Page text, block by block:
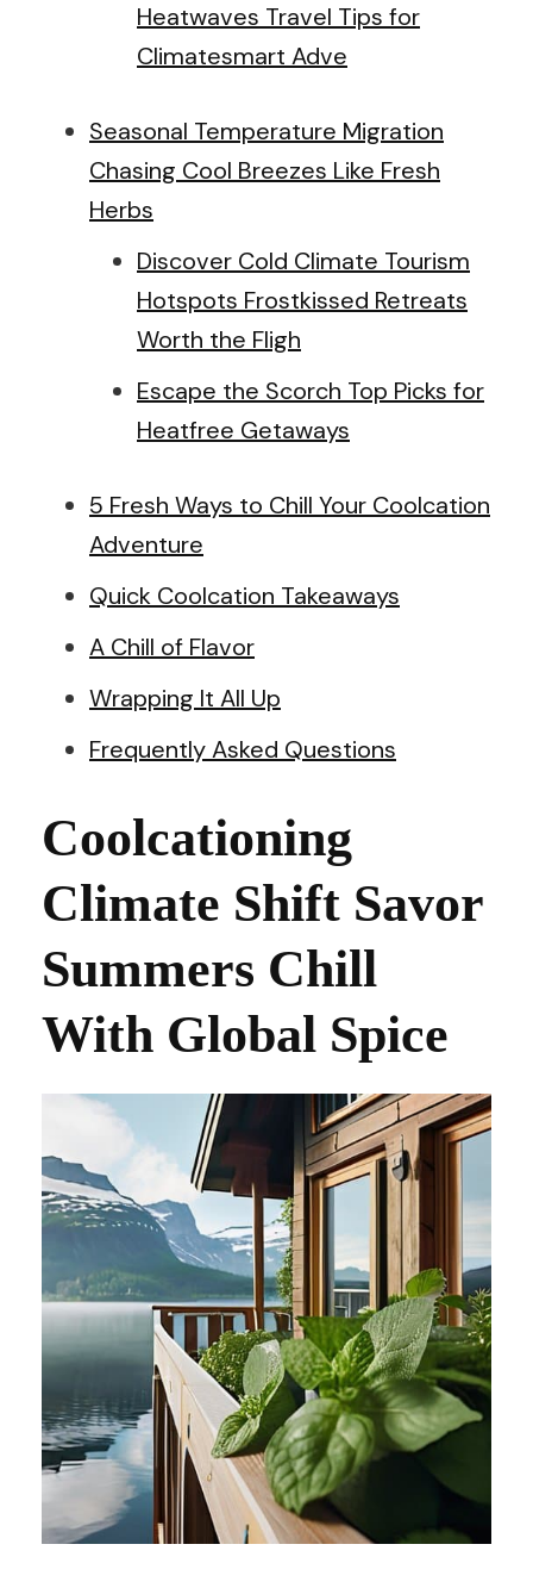
Heatwaves Travel Tips for
Climatesmart Adve
Seasonal Temperature Migration
Chasing Cool Breezes Like Fresh
Herbs
Discover Cold Climate Tourism
Hotspots Frostkissed Retreats
Worth the Fligh
Escape the Scorch Top Picks for
Heatfree Getaways
5 Fresh Ways to Chill Your Coolcation
Adventure
Quick Coolcation Takeaways
A Chill of Flavor
Wrapping It All Up
Frequently Asked Questions
Coolcationing
Climate Shift Savor
Summers Chill
With Global Spice